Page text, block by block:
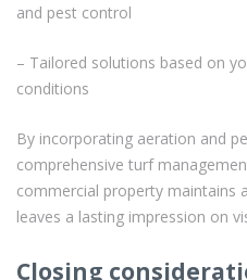
and pest control
– Tailored solutions based on
conditions
By incorporating aeration and
comprehensive turf
commercial property maintains
leaves a lasting impression on
Closing